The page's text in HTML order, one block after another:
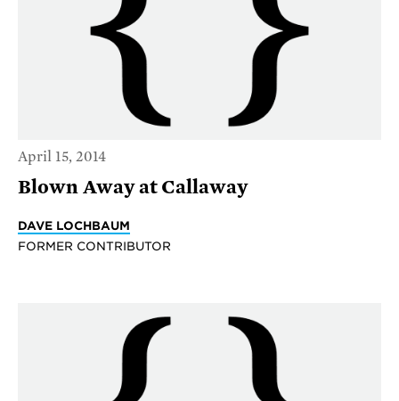
April 15, 2014
Blown Away at Callaway
DAVE LOCHBAUM
FORMER CONTRIBUTOR